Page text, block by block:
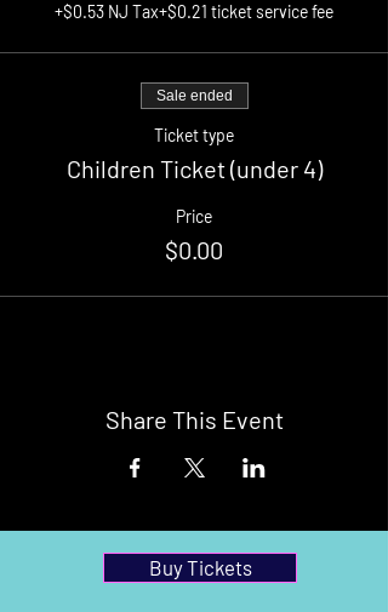
+$0.53 NJ Tax+$0.21 ticket service fee
Sale ended
Ticket type
Children Ticket (under 4)
Price
$0.00
Share This Event
Buy Tickets